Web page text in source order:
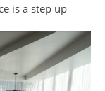
is a step up